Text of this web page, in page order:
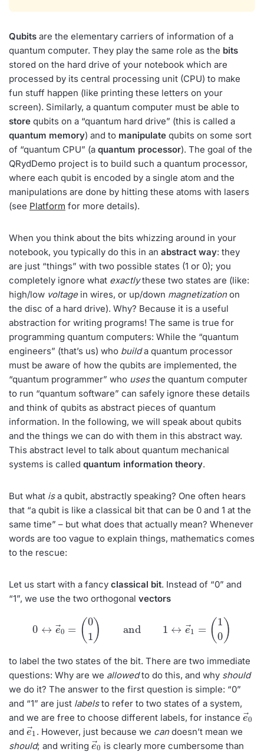
Qubits are the elementary carriers of information of a
quantum computer. They play the same role as the bits
stored on the hard drive of your notebook which are
processed by its central processing unit (CPU) to make
fun stuff happen (like printing these letters on your
screen). Similarly, a quantum computer must be able to
store qubits on a “quantum hard drive” (this is called a
quantum memory) and to manipulate qubits on some sort
of “quantum CPU” (a quantum processor). The goal of the
QRydDemo project is to build such a quantum processor,
where each qubit is encoded by a single atom and the
manipulations are done by hitting these atoms with lasers
(see Platform for more details).
When you think about the bits whizzing around in your
notebook, you typically do this in an abstract way: they
are just “things” with two possible states (1 or 0); you
completely ignore what exactlythese two states are (like:
high/low voltagein wires, or up/down magnetizationon
the disc of a hard drive). Why? Because it is a useful
abstraction for writing programs! The same is true for
programming quantum computers: While the “quantum
engineers” (that’s us) who builda quantum processor
must be aware of how the qubits are implemented, the
“quantum programmer” who usesthe quantum computer
to run “quantum software” can safely ignore these details
and think of qubits as abstract pieces of quantum
information. In the following, we will speak about qubits
and the things we can do with them in this abstract way.
This abstract level to talk about quantum mechanical
systems is called quantum information theory.
But what isa qubit, abstractly speaking? One often hears
that “a qubit is like a classical bit that can be 0 and 1 at the
same time” – but what does that actually mean? Whenever
words are too vague to explain things, mathematics comes
to the rescue:
Let us start with a fancy classical bit. Instead of “0” and
“1”, we use the two orthogonal vectors
→0
to label the two states of the bit. There are two immediate
questions: Why are we allowedto do this, and why should
we do it? The answer to the first question is simple: “0”
and “1” are just labelsto refer to two states of a system,
and we are free to choose different labels, for instance
e
→
0
and
e
→
1
. However, just because we candoesn’t mean we
should; and writing
e
→
0
is clearly more cumbersome than